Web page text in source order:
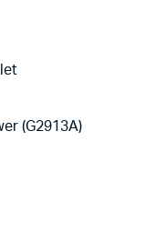
(G2913A)